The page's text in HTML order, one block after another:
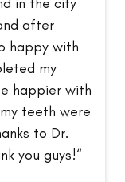
after
happy with
my
happier with
teeth were
to Dr.
you guys!“